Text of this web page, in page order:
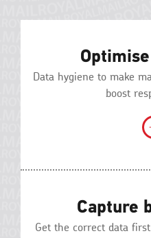
Data hygiene to make
boost
Capture
Get the correct data